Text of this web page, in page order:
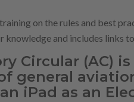
on the rules and best
and includes links
Circular (AC)
general
iPad as an